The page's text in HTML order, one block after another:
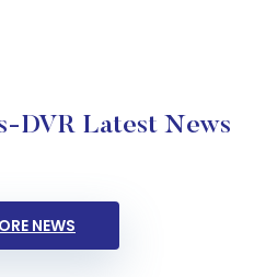
DVR Latest News
NEWS